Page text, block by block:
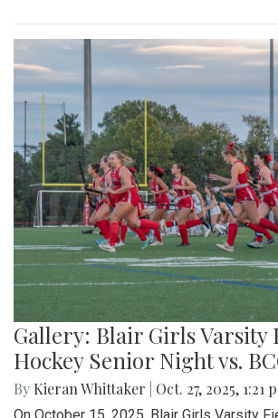
Gallery: Blair Girls Varsity
Hockey Senior Night vs.
By Kieran Whittaker Oct. 27, 2025, 1:21